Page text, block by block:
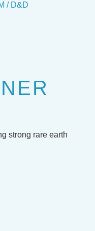
/ D&D
strong rare earth